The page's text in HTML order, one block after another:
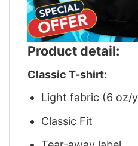
Product detail:
Classic T-shirt:
Light fabric (6 oz/
Classic Fit